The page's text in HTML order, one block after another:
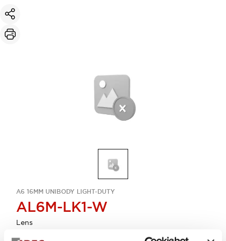
A6 16MM UNIBODY LIGHT-DUTY
AL6M-LK1-W
Lens